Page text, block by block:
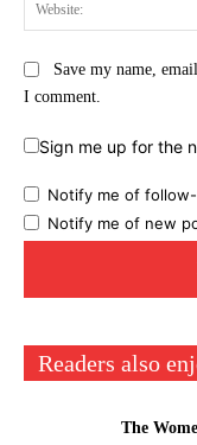
Save my name,
I comment.
Sign me up for the
Notify me of
Notify me of new
Readers also
The